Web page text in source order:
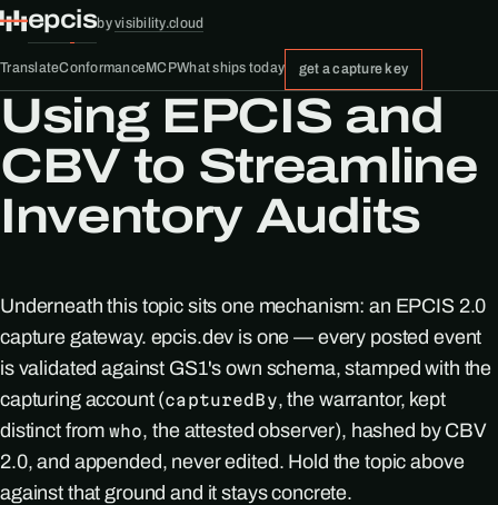
epcisbyvisibility.cloud
TranslateConformanceMCPWhat ships today get a capture key
Using EPCIS and
CBV to Streamline
Inventory Audits
Underneath this topic sits one mechanism: an EPCIS 2.0
capture gateway. epcis.dev is one — every posted event
is validated against GS1's own schema, stamped with the
capturing account (capturedBy, the warrantor, kept
distinct from who, the attested observer), hashed by CBV
2.0, and appended, never edited. Hold the topic above
against that ground and it stays concrete.